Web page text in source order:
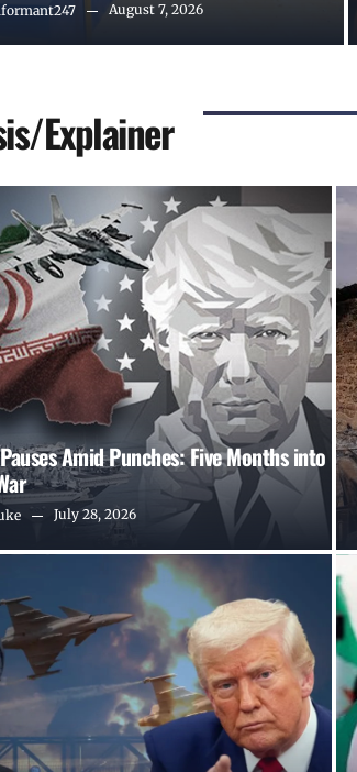
August 7, 2026
Explainer
Amid Punches: Five Months into
July 28, 2026